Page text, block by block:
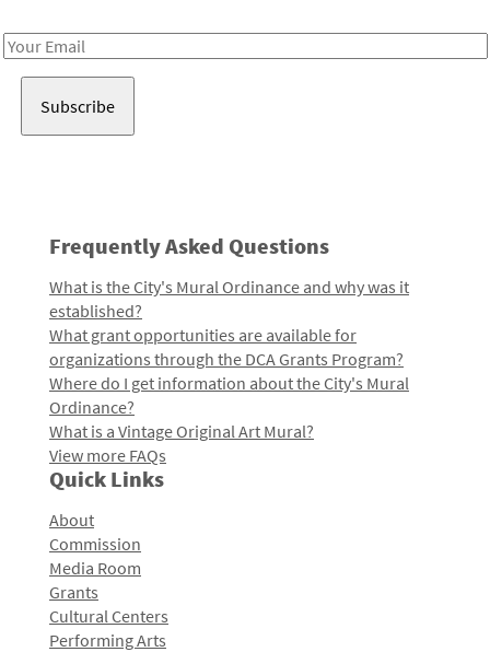
Email
Frequently Asked Questions
What is the City's Mural Ordinance and why was it
established?
What grant opportunities are available for
organizations through the DCA Grants Program?
Where do I get information about the City's Mural
Ordinance?
What is a Vintage Original Art Mural?
View more FAQs
Quick Links
About
Commission
Media Room
Grants
Cultural Centers
Performing Arts